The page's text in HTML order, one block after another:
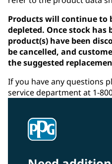
Products will continue to
depleted. Once stock has
product(s) have been
be cancelled, and
the suggested
If you have any questions
service department at 1-